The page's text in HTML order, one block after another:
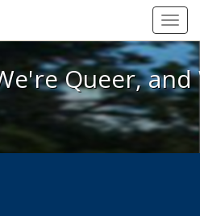
Here, We're Queer, and
Queer,